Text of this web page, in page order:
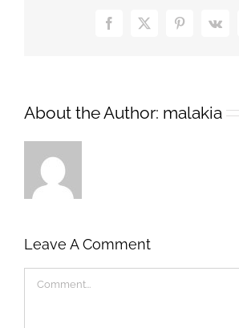
Facebook
X Pinterest
Vk
About the Author: malakia
Leave A Comment